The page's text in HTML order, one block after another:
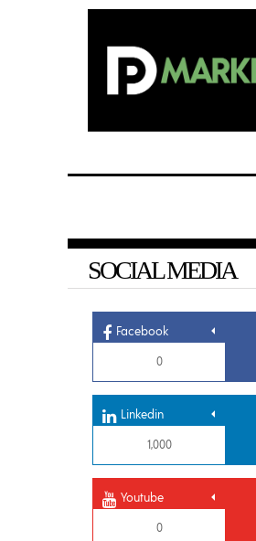
SOCIAL MEDIA
Facebook
0
Linkedin
1,000
Youtube
0